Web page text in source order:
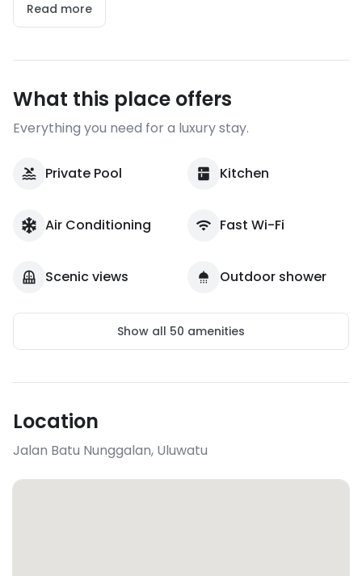
Read more
What this place offers
Everything you need for a luxury stay.
Private Pool Kitchen
Air Conditioning Fast Wi-Fi
Scenic views Outdoor shower
Show all 50 amenities
Location
Jalan Batu Nunggalan, Uluwatu